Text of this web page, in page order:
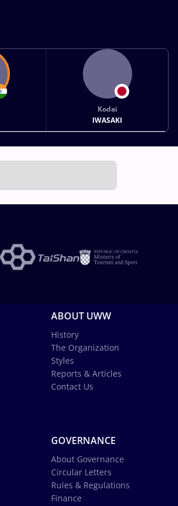
Kodai
IWASAKI
ABOUT UWW
History
The Organization
Styles
Reports & Articles
Contact Us
GOVERNANCE
About Governance
Circular Letters
Rules & Regulations
Finance